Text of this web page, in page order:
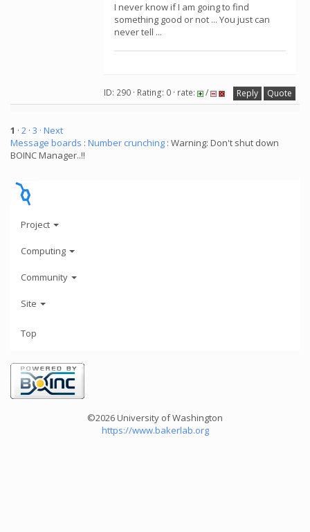
I never know if I am going to find
something good or not ... You just can
never tell ...
ID: 290 · Rating: 0 · rate: / Reply Quote
1 · 2 · 3 · Next
Message boards : Number crunching : Warning: Don't shut down
BOINC Manager..!!
Project
Computing
Community
Site
Top
©2026 University of Washington
https://www.bakerlab.org